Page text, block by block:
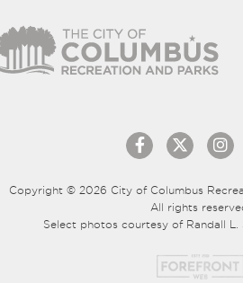
Copyright © 2026 City of Columbus
All rights
Select photos courtesy of Randall L.